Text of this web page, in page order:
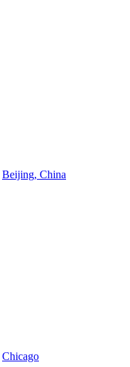
Beijing, China
Chicago